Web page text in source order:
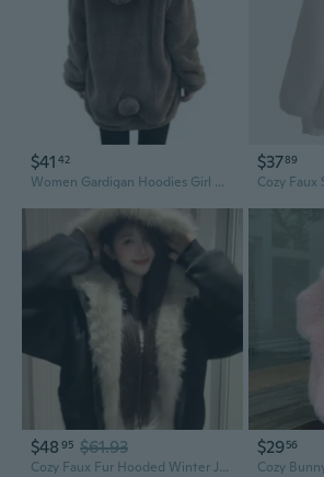
$41 42
Women Gardigan Hoodies Girl Winter Loose Fluffy Bear Ear Hoodie Jacket
$3789
$48 95 $61.93
Cozy Faux Fur Hooded Winter Jacket with Cat Ears for Men and Women
$2956